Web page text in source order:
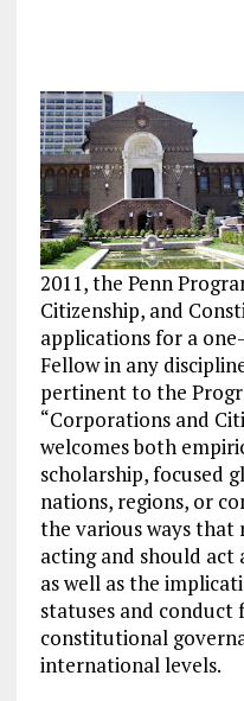
2011, the Penn
Citizenship, and
applications for a
Fellow in any
pertinent to the
“Corporations and
welcomes both
scholarship, focused
nations, regions, or
the various ways
acting and should act
as well as the
statuses and conduct
constitutional
international levels.